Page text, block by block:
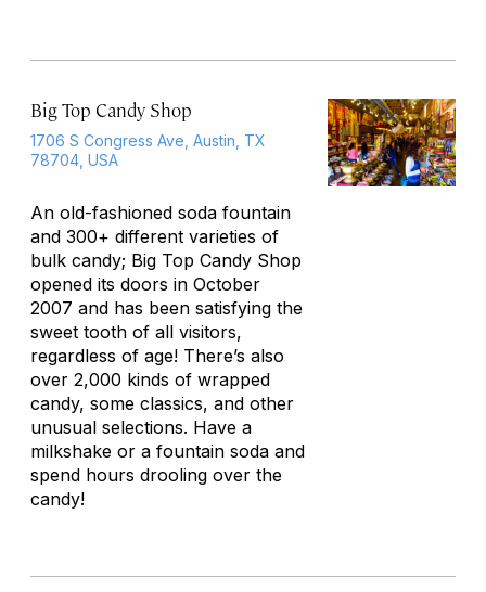
Big Top Candy Shop
1706 S Congress Ave, Austin, TX
78704, USA
An old-fashioned soda fountain
and 300+ different varieties of
bulk candy; Big Top Candy Shop
opened its doors in October
2007 and has been satisfying the
sweet tooth of all visitors,
regardless of age! There’s also
over 2,000 kinds of wrapped
candy, some classics, and other
unusual selections. Have a
milkshake or a fountain soda and
spend hours drooling over the
candy!